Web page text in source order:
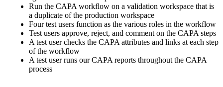
Run the CAPA workflow on a validation workspace that is
a duplicate of the production workspace
Four test users function as the various roles in the workflow
Test users approve, reject, and comment on the CAPA steps
A test user checks the CAPA attributes and links at each step
of the workflow
A test user runs our CAPA reports throughout the CAPA
process